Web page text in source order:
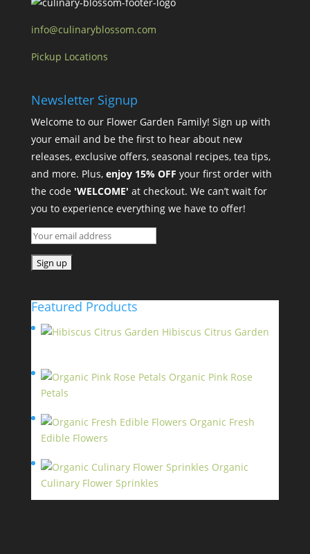
info@culinaryblossom.com
Pickup Locations
Newsletter Signup
Welcome to our Flower Garden Family! Sign up with
your email and be the first to hear about new
releases, exclusive offers, seasonal recipes, tea tips,
and more. Plus, enjoy 15% OFF your first order with
the code 'WELCOME' at checkout. We can’t wait for
you to experience everything we have to offer!
Featured Products
Hibiscus Citrus Garden
Organic Pink Rose
Petals
Organic Fresh
Edible Flowers
Organic
Culinary Flower Sprinkles